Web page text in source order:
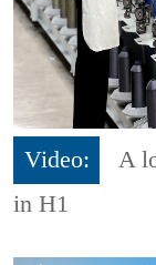
Video:
A
in H1